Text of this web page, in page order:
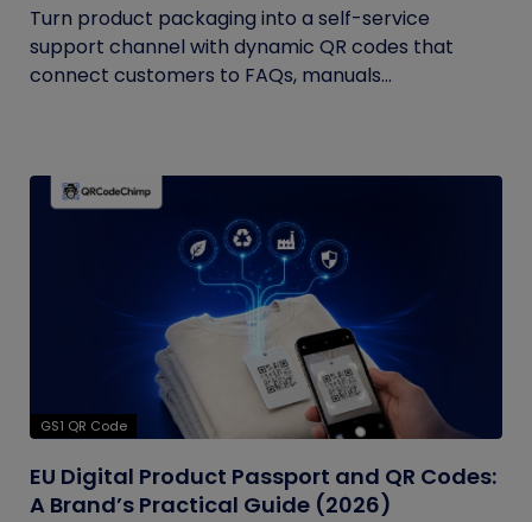
Turn product packaging into a self-service
support channel with dynamic QR codes that
connect customers to FAQs, manuals...
GS1 QR Code
EU Digital Product Passport and QR Codes:
A Brand’s Practical Guide (2026)